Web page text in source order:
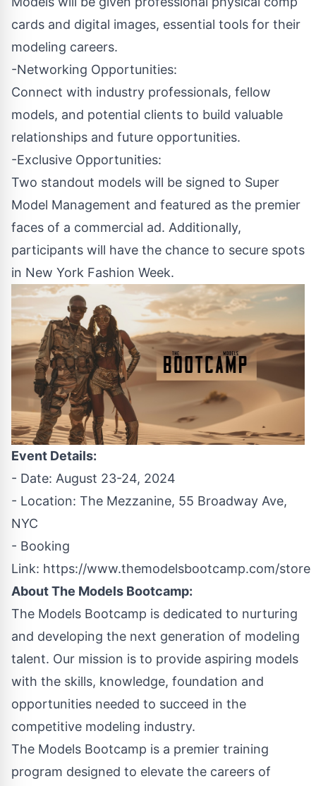
cards and digital images, essential tools for their
modeling careers.
-Networking Opportunities:
Connect with industry professionals, fellow
models, and potential clients to build valuable
relationships and future opportunities.
-Exclusive Opportunities:
Two standout models will be signed to Super
Model Management and featured as the premier
faces of a commercial ad. Additionally,
participants will have the chance to secure spots
in New York Fashion Week.
Event Details:
- Date: August 23-24, 2024
- Location: The Mezzanine, 55 Broadway Ave,
NYC
- Booking
Link: https://www.themodelsbootcamp.com/store
About The Models Bootcamp:
The Models Bootcamp is dedicated to nurturing
and developing the next generation of modeling
talent. Our mission is to provide aspiring models
with the skills, knowledge, foundation and
opportunities needed to succeed in the
competitive modeling industry.
The Models Bootcamp is a premier training
program designed to elevate the careers of